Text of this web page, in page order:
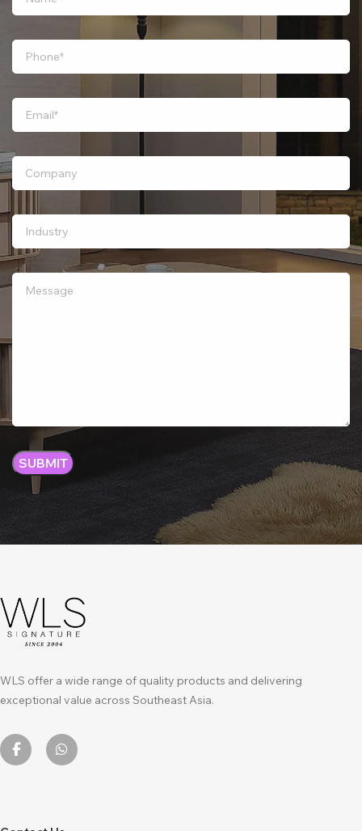
WLS offer a wide range of quality products and delivering
exceptional value across Southeast Asia.